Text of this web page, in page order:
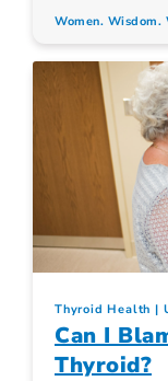
Women. Wisdom.
Thyroid Health
Can I
Thyroid?